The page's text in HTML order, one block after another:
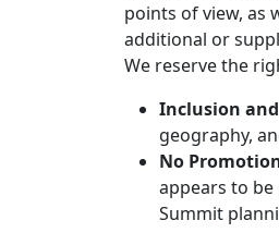
points of view, as
additional or
We reserve the
Inclusion
geography,
No
appears to
Summit